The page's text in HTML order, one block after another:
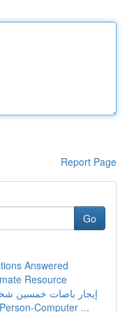
Report Page
Go
Answered
Resource
إيجار باصات خمسين
Computer ...